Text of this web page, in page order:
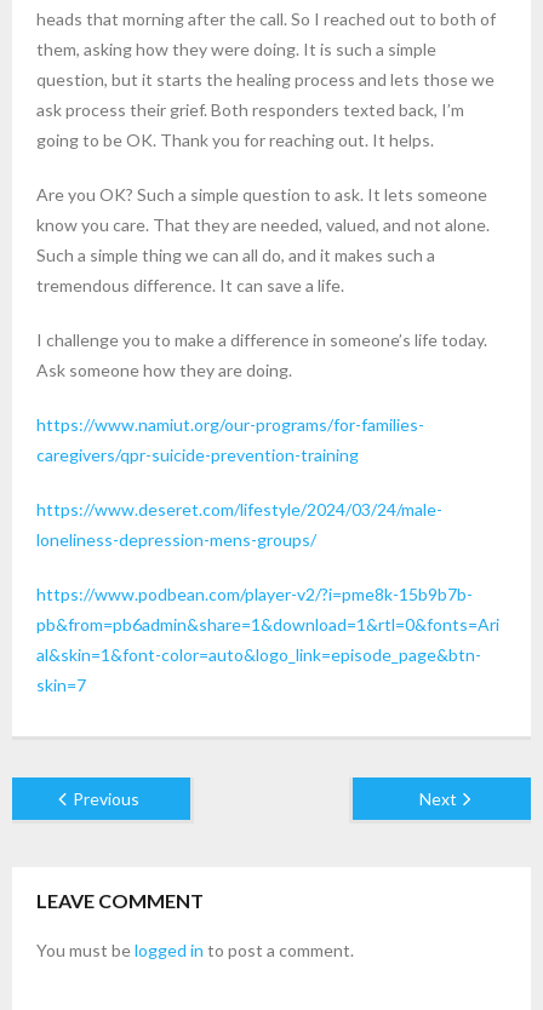
heads that morning after the call. So I reached out to both of
them, asking how they were doing. It is such a simple
question, but it starts the healing process and lets those we
ask process their grief. Both responders texted back, I’m
going to be OK. Thank you for reaching out. It helps.
Are you OK? Such a simple question to ask. It lets someone
know you care. That they are needed, valued, and not alone.
Such a simple thing we can all do, and it makes such a
tremendous difference. It can save a life.
I challenge you to make a difference in someone’s life today.
Ask someone how they are doing.
https://www.namiut.org/our-programs/for-families-
caregivers/qpr-suicide-prevention-training
https://www.deseret.com/lifestyle/2024/03/24/male-
loneliness-depression-mens-groups/
https://www.podbean.com/player-v2/?i=pme8k-15b9b7b-
pb&from=pb6admin&share=1&download=1&rtl=0&fonts=Ari
al&skin=1&font-color=auto&logo_link=episode_page&btn-
skin=7
Previous Next
LEAVE COMMENT
You must belogged in to post a comment.